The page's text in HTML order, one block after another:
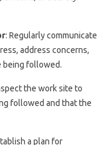
: Regularly communicate
address concerns,
being followed.
the work site to
followed and that the
a plan for